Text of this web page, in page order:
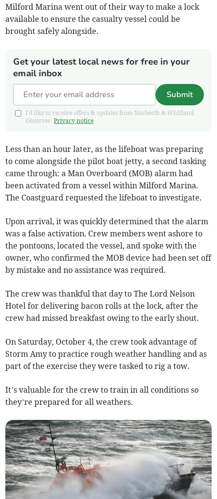
Milford Marina went out of their way to make a lock
available to ensure the casualty vessel could be
brought safely alongside.
Get your latest local news for free in your
email inbox
Submit
I'd like to receive offers & updates from Narberth & Whitland
Observer.Privacy notice
Less than an hour later, as the lifeboat was preparing
to come alongside the pilot boat jetty, a second tasking
came through: a Man Overboard (MOB) alarm had
been activated from a vessel within Milford Marina.
The Coastguard requested the lifeboat to investigate.
Upon arrival, it was quickly determined that the alarm
was a false activation. Crew members went ashore to
the pontoons, located the vessel, and spoke with the
owner, who confirmed the MOB device had been set off
by mistake and no assistance was required.
The crew was thankful that day to The Lord Nelson
Hotel for delivering bacon rolls at the lock, after the
crew had missed breakfast owing to the early shout.
On Saturday, October 4, the crew took advantage of
Storm Amy to practice rough weather handling and as
part of the exercise they were tasked to rig a tow.
It’s valuable for the crew to train in all conditions so
they’re prepared for all weathers.